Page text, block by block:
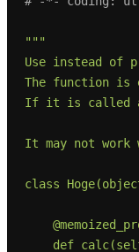
"""
Use instead of
The function is
If it is called
It may not
class